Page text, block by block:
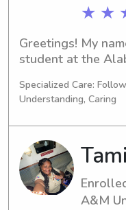
★ ★
Greetings! My
student at the
a degree in
expecting to
you're looking for
babysitter or
A&M University,
be thrilled to get
your family!
Specialized Care:
Understanding, Caring
A&M